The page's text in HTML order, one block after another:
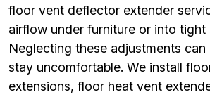
floor vent deflector extender
airflow under furniture or into tight
Neglecting these adjustments
stay uncomfortable. We install
extensions, floor heat vent